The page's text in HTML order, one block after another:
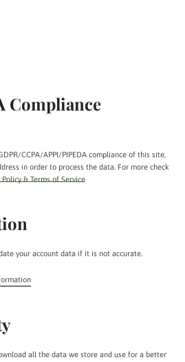
Compliance
CCPA/APPI/PIPEDA compliance of this site,
in order to process the data. For more check
Policy & Terms of Service
your account data if it is not accurate.
all the data we store and use for a better